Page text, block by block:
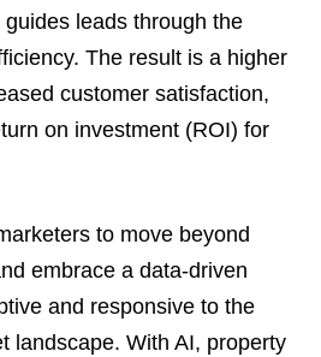
leads through the
The result is a higher
customer satisfaction,
on investment (ROI) for
to move beyond
embrace a data-driven
and responsive to the
landscape. With AI, property